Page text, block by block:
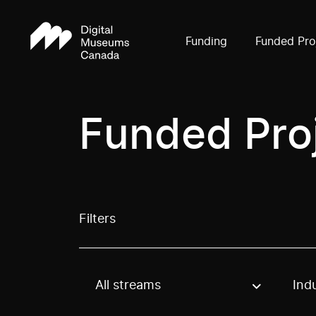
Funding Funded
Funded
Filters
Use these options to filter projects by
All streams